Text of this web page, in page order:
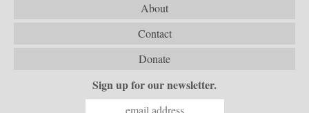
About
Contact
Donate
Sign up for our newsletter.